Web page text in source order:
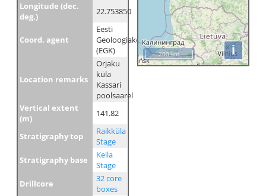
Longitude (dec.
deg.)
22.753850
Coord. agent
Eesti
Geoloogiakeskus
(EGK)
Location remarks
Orjaku
küla
Kassari
poolsaarel
Vertical extent
(m)
141.82
Stratigraphy top
Raikküla
Stage
Stratigraphy base
Keila
Stage
Drillcore
32 core
boxes
i
200 km